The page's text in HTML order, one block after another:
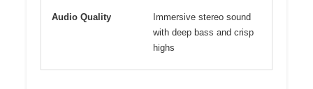
Audio Quality
Immersive stereo sound
with deep bass and crisp
highs